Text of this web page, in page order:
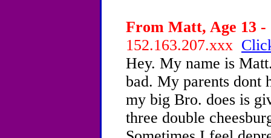
From Matt, Age 13 -
152.163.207.xxx
Hey. My name is
bad. My parents dont
my big Bro. does is
three double